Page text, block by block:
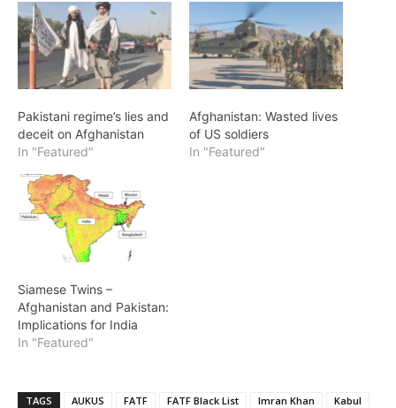
Pakistani regime’s lies and
deceit on Afghanistan
In "Featured"
Afghanistan: Wasted lives
of US soldiers
In "Featured"
Siamese Twins –
Afghanistan and Pakistan:
Implications for India
In "Featured"
TAGS AUKUS FATF FATF Black List Imran Khan
Kabul